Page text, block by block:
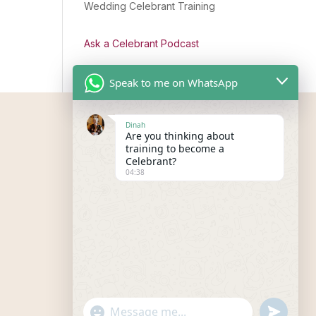
Wedding Celebrant Training
Ask a Celebrant Podcast
Speak to me on WhatsApp
Dinah
Are you thinking about
training to become a
Celebrant?
04:38
"+chaty_settings.lang.emoji_picker+" undefined